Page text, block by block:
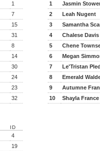
1
7
15
31
8
14
30
24
23
32
1
Jasmin
2
Leah Nugent
3
Samantha
4
Chalese Davis
5
Chene
6
Megan
7
Le'Tristan
8
Emerald
9
Autumne
10
Shayla France
ID
4
19